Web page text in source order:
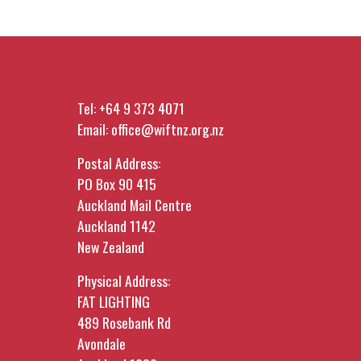
Come along to connect, have a
wine, and be informed.
CLICK HERE TO
BOOK
Free for WIFT Members, $20 for
non-members. Drinks & Nibbles
Provided.
Tel:+64 9 373 4071
Email:office@wiftnz.org.nz
Postal Address:
PO Box 90 415
Auckland Mail Centre
Auckland 1142
New Zealand
Physical Address:
FAT LIGHTING
489 Rosebank Rd
Avondale